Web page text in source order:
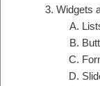
Widgets